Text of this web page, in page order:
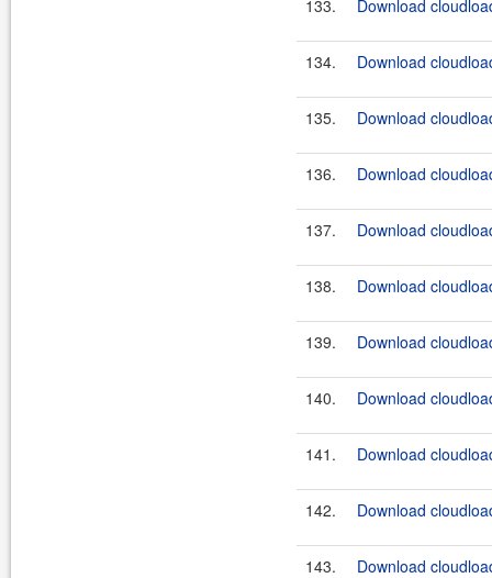
133. Download
134. Download
135. Download
136. Download
137. Download
138. Download
139. Download
140. Download
141. Download
142. Download
143. Download